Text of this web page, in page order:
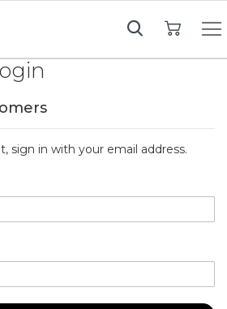
sign in with your email address.